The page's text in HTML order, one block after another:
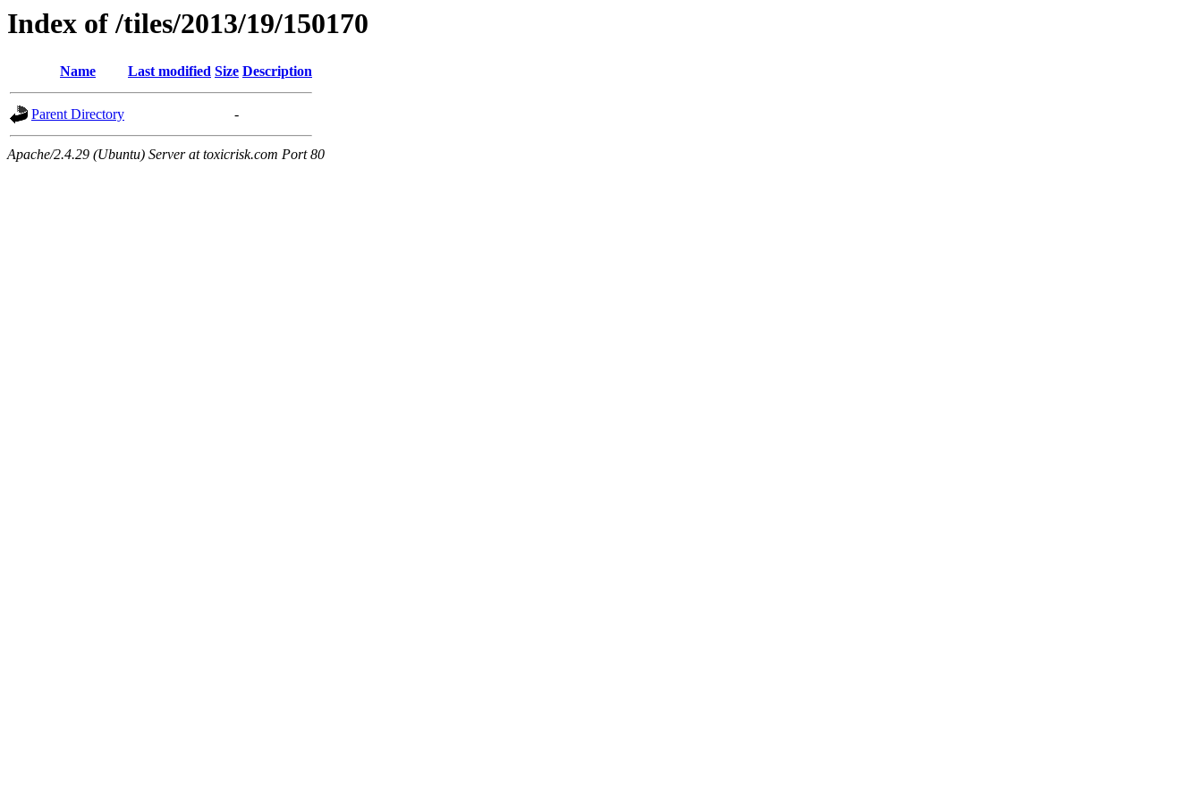
Index of /tiles/2013/19/150170
Name Last modified Size Description
Parent Directory -
Apache/2.4.29 (Ubuntu) Server at toxicrisk.com Port 80